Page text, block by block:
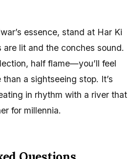
essence, stand at Har Ki
are lit and the conches sound.
half flame—you’ll feel
a sightseeing stop. It’s
in rhythm with a river that
for millennia.